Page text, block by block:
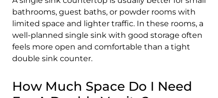
bathrooms, guest baths, or powder rooms with
limited space and lighter traffic. In these rooms, a
well-planned single sink with good storage often
feels more open and comfortable than a tight
double sink counter.
How Much Space Do I Need